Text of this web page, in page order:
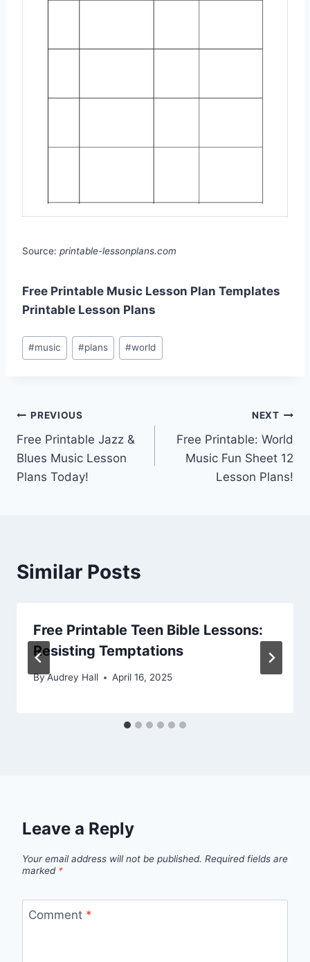
Source: printable-lessonplans.com
Free Printable Music Lesson Plan Templates
Printable Lesson Plans
Post
Tags:
#music #plans #world
Post
navigation
PREVIOUS
Free Printable Jazz &
Blues Music Lesson
Plans Today!
NEXT
Free Printable: World
Music Fun Sheet 12
Lesson Plans!
Similar Posts
Free Printable Teen Bible Lessons:
Resisting Temptations
ByAudrey Hall April 16, 2025
Leave a Reply
Your email address will not be published. Required fields are
marked *
Comment *